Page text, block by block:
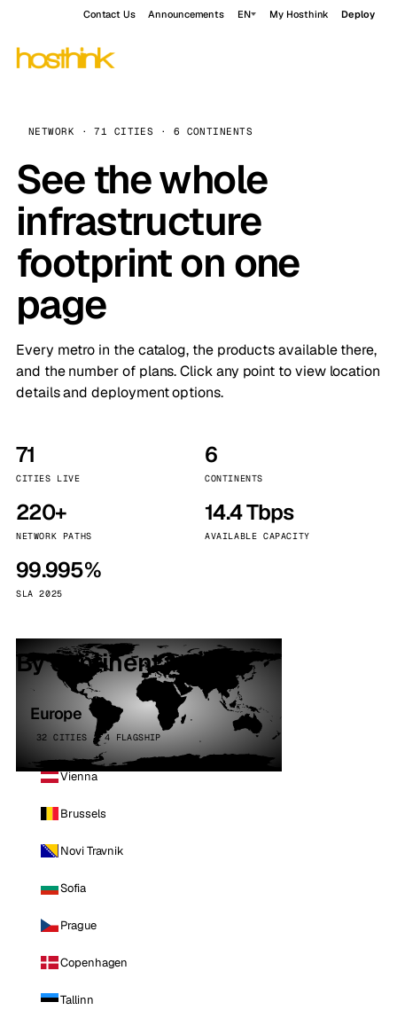
Contact Us Announcements EN My Hosthink Deploy
NETWORK · 71 CITIES · 6 CONTINENTS
See the whole
infrastructure
footprint on one
page
Every metro in the catalog, the products available there,
and the number of plans. Click any point to view location
details and deployment options.
71
CITIES LIVE
6
CONTINENTS
220+
NETWORK PATHS
14.4 Tbps
AVAILABLE CAPACITY
99.995%
SLA 2025
By continent
Europe
32 CITIES · 4 FLAGSHIP
Vienna
Brussels
Novi Travnik
Sofia
Prague
Copenhagen
Tallinn